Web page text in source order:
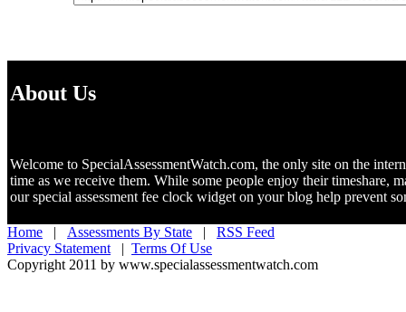
About Us
Welcome to SpecialAssessmentWatch.com, the only site on the
time as we receive them. While some people enjoy their timeshare,
our special assessment fee clock widget on your blog help prevent
Home | Assessments By State | RSS Feed
Privacy Statement | Terms Of Use
Copyright 2011 by www.specialassessmentwatch.com